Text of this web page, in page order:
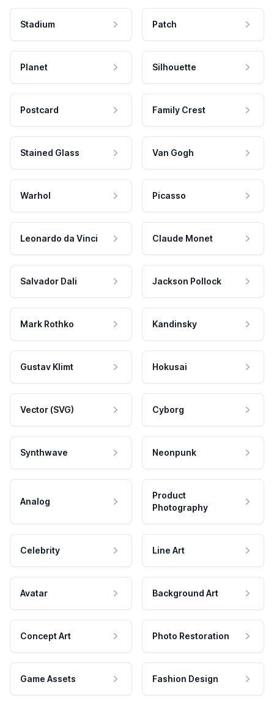
Stadium Patch
Planet Silhouette
Postcard Family Crest
Stained Glass Van Gogh
Warhol Picasso
Leonardo da Vinci Claude Monet
Salvador Dali Jackson Pollock
Mark Rothko Kandinsky
Gustav Klimt Hokusai
Vector (SVG) Cyborg
Synthwave Neonpunk
Analog
Product
Photography
Celebrity Line Art
Avatar Background Art
Concept Art Photo Restoration
Game Assets Fashion Design